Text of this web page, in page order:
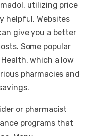
utilizing price
helpful. Websites
give you a better
Some popular
which allow
pharmacies and
or pharmacist
programs that